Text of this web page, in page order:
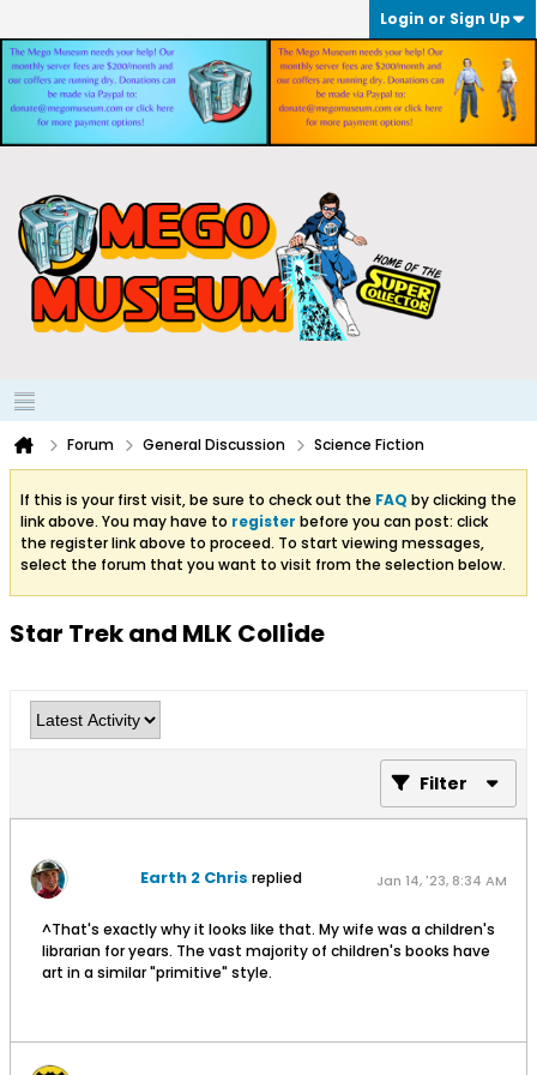
Login or Sign Up
Forum General Discussion Science Fiction
If this is your first visit, be sure to check out the FAQ by clicking the
link above. You may have to register before you can post: click
the register link above to proceed. To start viewing messages,
select the forum that you want to visit from the selection below.
Star Trek and MLK Collide
Filter
Earth 2 Chris replied Jan 14, '23, 8:34 AM
^That's exactly why it looks like that. My wife was a children's
librarian for years. The vast majority of children's books have
art in a similar "primitive" style.